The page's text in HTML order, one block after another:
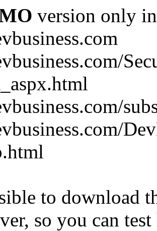
version only
to download
so you can